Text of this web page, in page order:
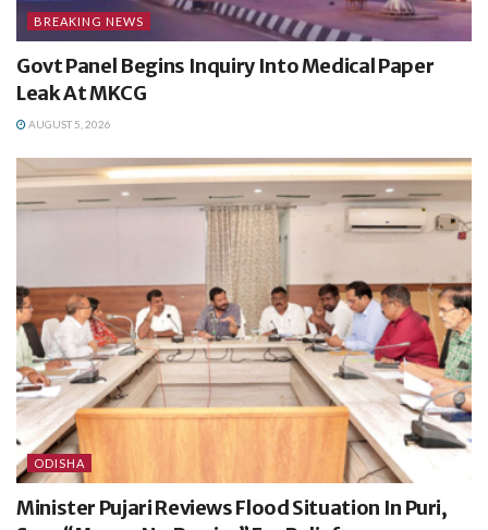
BREAKING NEWS
Govt Panel Begins Inquiry Into Medical Paper
Leak At MKCG
AUGUST 5, 2026
ODISHA
Minister Pujari Reviews Flood Situation In Puri,